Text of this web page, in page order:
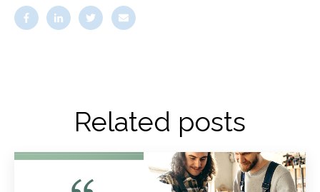
Related posts